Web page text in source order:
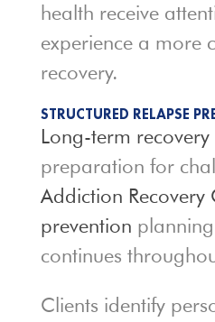
health receive
experience a more
recovery.
STRUCTURED RELAPSE
Long-term recovery
preparation for
Addiction Recovery
prevention
continues
Clients identify